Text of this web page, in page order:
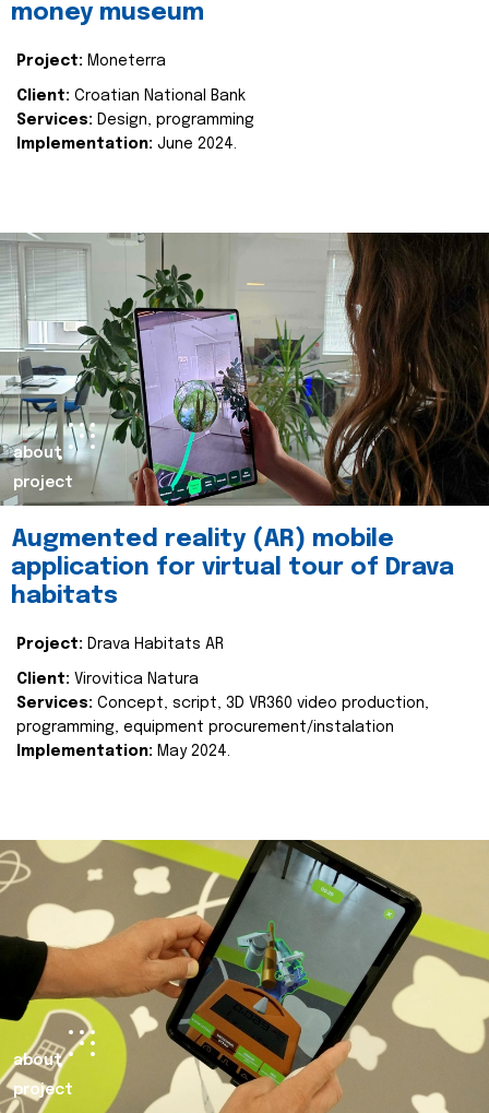
money museum
Project: Moneterra
Client: Croatian National Bank
Services: Design, programming
Implementation: June 2024.
about
project
Augmented reality (AR) mobile
application for virtual tour of Drava
habitats
Project: Drava Habitats AR
Client: Virovitica Natura
Services: Concept, script, 3D VR360 video production,
programming, equipment procurement/instalation
Implementation: May 2024.
about
project